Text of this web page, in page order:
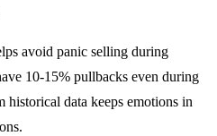
avoid panic selling during
10-15% pullbacks even during
data keeps emotions in